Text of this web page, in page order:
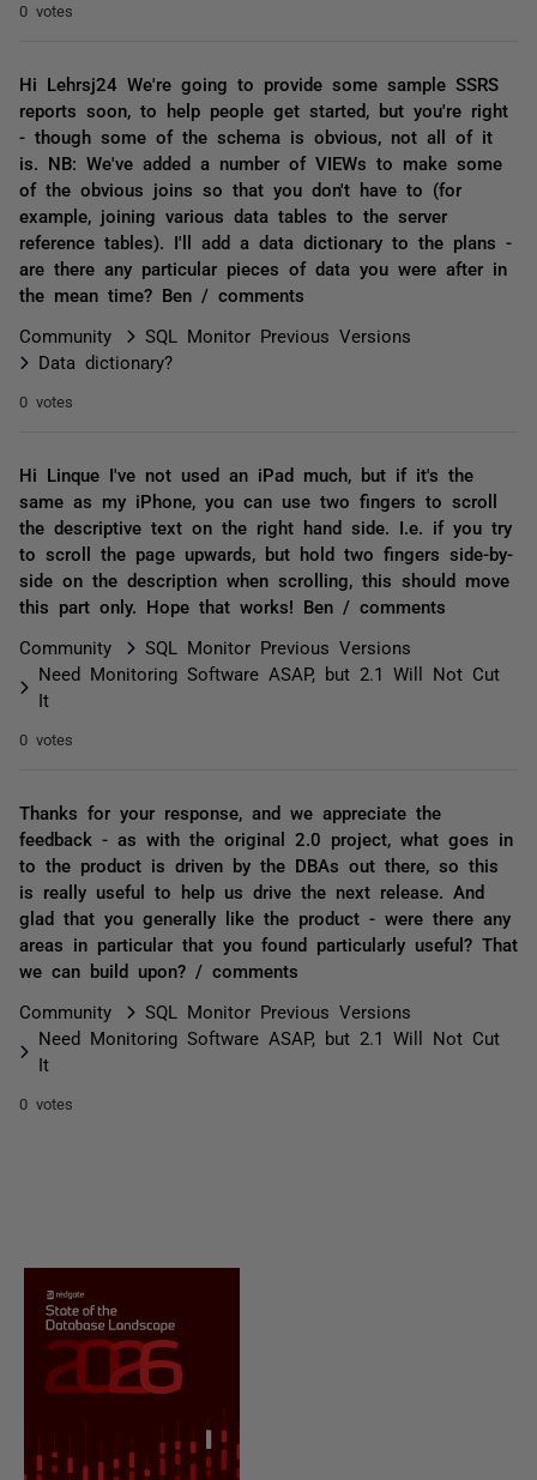
0 votes
Hi Lehrsj24 We're going to provide some sample SSRS
reports soon, to help people get started, but you're right
- though some of the schema is obvious, not all of it
is. NB: We've added a number of VIEWs to make some
of the obvious joins so that you don't have to (for
example, joining various data tables to the server
reference tables). I'll add a data dictionary to the plans -
are there any particular pieces of data you were after in
the mean time? Ben / comments
Community
SQL Monitor Previous Versions
Data dictionary?
0 votes
Hi Linque I've not used an iPad much, but if it's the
same as my iPhone, you can use two fingers to scroll
the descriptive text on the right hand side. I.e. if you try
to scroll the page upwards, but hold two fingers side-by-
side on the description when scrolling, this should move
this part only. Hope that works! Ben / comments
Community
SQL Monitor Previous Versions
Need Monitoring Software ASAP, but 2.1 Will Not Cut
It
0 votes
Thanks for your response, and we appreciate the
feedback - as with the original 2.0 project, what goes in
to the product is driven by the DBAs out there, so this
is really useful to help us drive the next release. And
glad that you generally like the product - were there any
areas in particular that you found particularly useful? That
we can build upon? / comments
Community
SQL Monitor Previous Versions
Need Monitoring Software ASAP, but 2.1 Will Not Cut
It
0 votes